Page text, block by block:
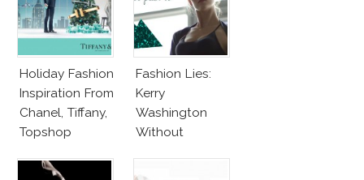
Holiday Fashion
Inspiration From
Chanel, Tiffany,
Topshop
Fashion Lies:
Kerry
Washington
Without